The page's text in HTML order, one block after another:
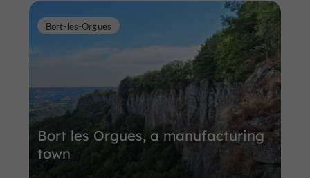
Bort les Orgues, a manufacturing
town
Bort-les-Orgues